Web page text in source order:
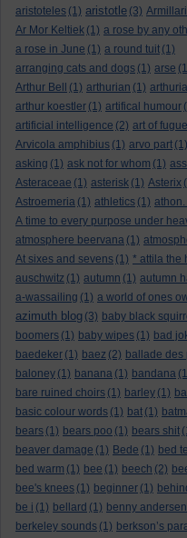
aristoteles (1) aristotle (3)
Ar Mor Keltiek (1) a rose by any
a rose in June (1) a round tuit (1)
arranging cats and dogs (1) arse
Arthur Bell
(1) arthurian (1)
arthur koestler (1) artifical humour
artificial intelligence (2) art of fugue
Arvicola amphibius (1) arvo part (1)
asking (1) ask not for whom (1)
Asteraceae (1) asterisk (1) Asterix
Astroemeria (1) athletics (1)
A time to every purpose under
atmosphere beervana (1)
At sixes and sevens (1) * attila the
auschwitz (1) autumn (1) autumn
a-wassailing (1) a world of ones
azimuth blog (3) baby black
boomers (1) baby wipes (1) bad
baedeker (1) baez (2) ballade des
baloney (1) banana (1) bandana
bare ruined choirs (1) barley (1)
basic colour words (1) bat (1)
bears (1) bears poo (1) bears shit
beaver damage (1) Bede (1) bed
bed warm (1) bee (1) beech (2)
bee's knees (1) beginner (1)
be i (1) bellard (1) benny andersen
berkeley sounds (1) berkson’s